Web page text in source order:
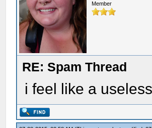
Member
RE: Spam Thread
i feel like a